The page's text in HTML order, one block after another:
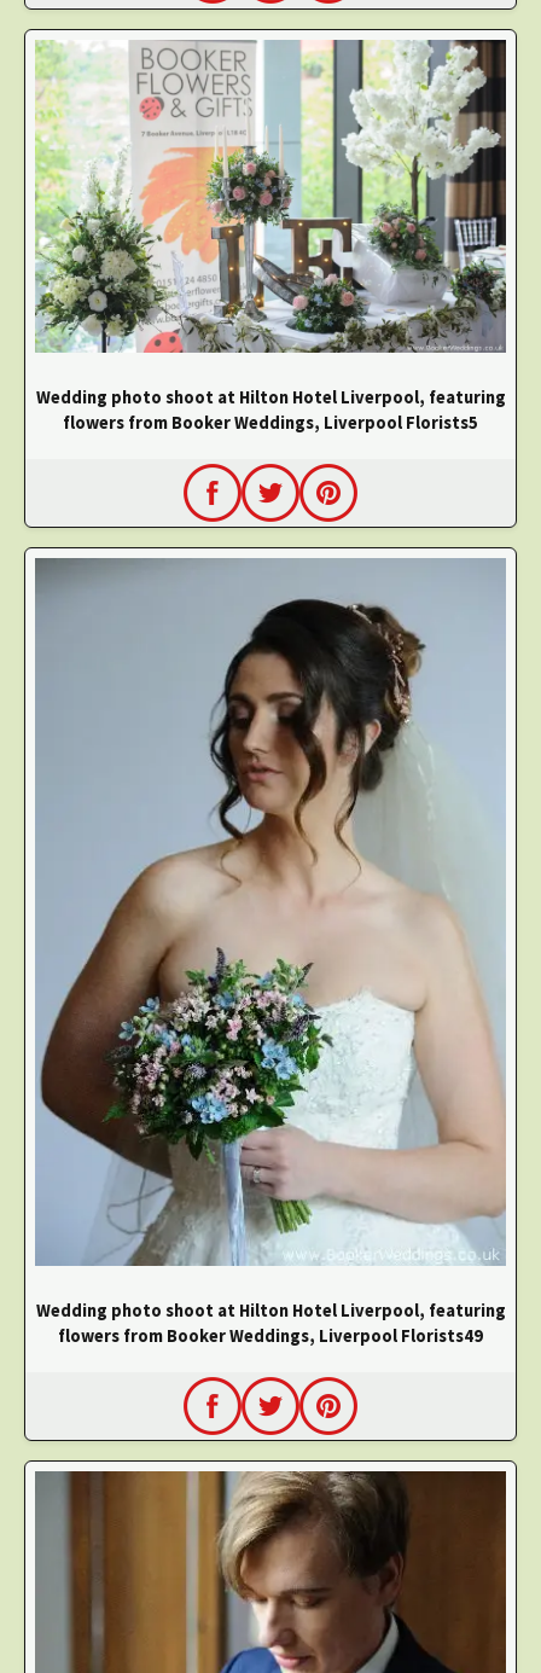
Wedding photo shoot at Hilton Hotel Liverpool, featuring
flowers from Booker Weddings, Liverpool Florists5
Wedding photo shoot at Hilton Hotel Liverpool, featuring
flowers from Booker Weddings, Liverpool Florists49